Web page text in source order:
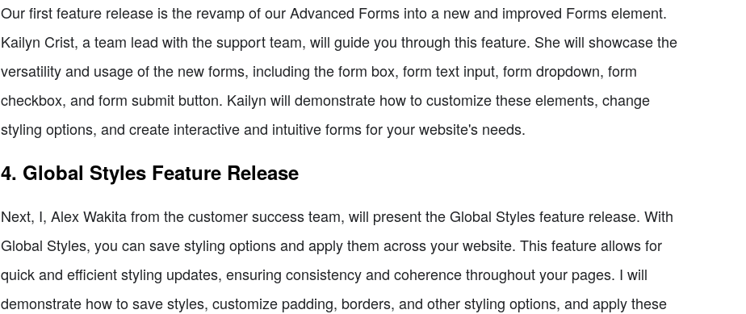
Our first feature release is the revamp of our Advanced Forms into a new and improved Forms element.
Kailyn Crist, a team lead with the support team, will guide you through this feature. She will showcase the
versatility and usage of the new forms, including the form box, form text input, form dropdown, form
checkbox, and form submit button. Kailyn will demonstrate how to customize these elements, change
styling options, and create interactive and intuitive forms for your website's needs.
4. Global Styles Feature Release
Next, I, Alex Wakita from the customer success team, will present the Global Styles feature release. With
Global Styles, you can save styling options and apply them across your website. This feature allows for
quick and efficient styling updates, ensuring consistency and coherence throughout your pages. I will
demonstrate how to save styles, customize padding, borders, and other styling options, and apply these